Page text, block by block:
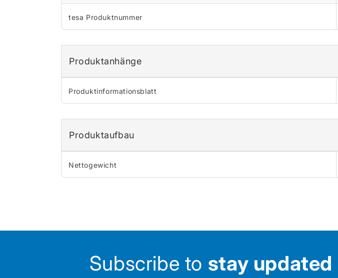
tesa Produktnummer
Produktanhänge
Produktinformationsblatt
Produktaufbau
Nettogewicht
Subscribe to stay updated